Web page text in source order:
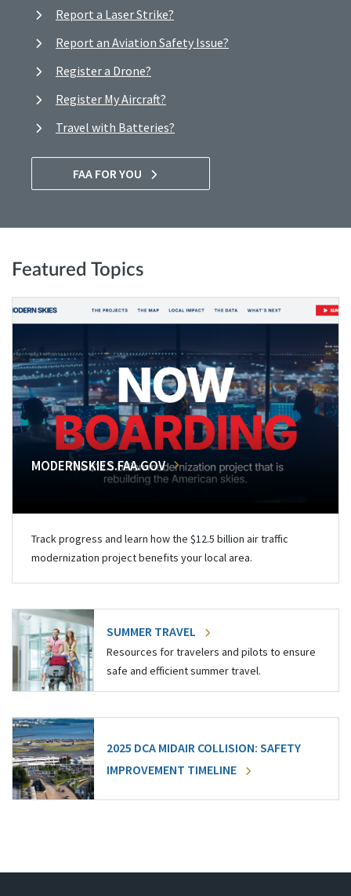
Report a Laser Strike?
Report an Aviation Safety Issue?
Register a Drone?
Register My Aircraft?
Travel with Batteries?
FAA FOR YOU
Featured Topics
MODERNSKIES.FAA.GOV
Track progress and learn how the $12.5 billion air traffic
modernization project benefits your local area.
SUMMER TRAVEL
Resources for travelers and pilots to ensure
safe and efficient summer travel.
2025 DCA MIDAIR COLLISION: SAFETY
IMPROVEMENT TIMELINE